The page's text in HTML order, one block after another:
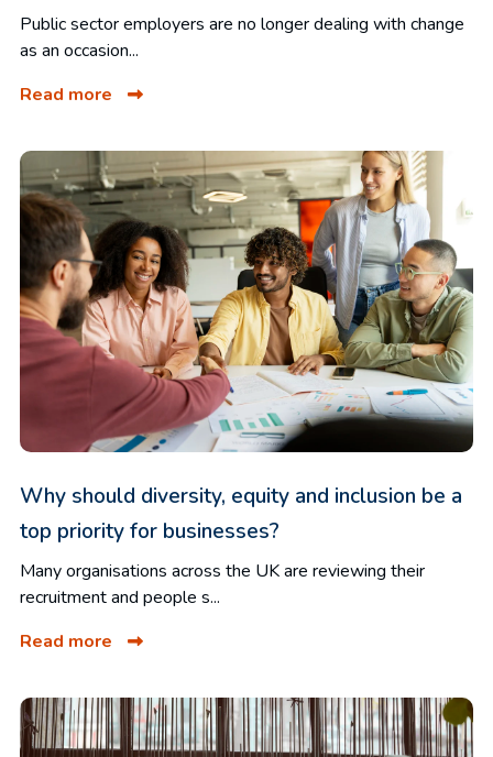
Public sector employers are no longer dealing with change
as an occasion...
Read more
Why should diversity, equity and inclusion be a
top priority for businesses?
Many organisations across the UK are reviewing their
recruitment and people s...
Read more